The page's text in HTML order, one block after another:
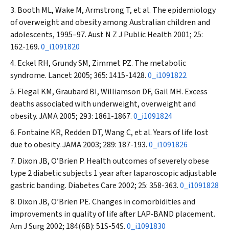
Booth ML, Wake M, Armstrong T, et al. The epidemiology
of overweight and obesity among Australian children and
adolescents, 1995–97.Aust N Z J Public Health 2001; 25:
162-169.0_i1091820
Eckel RH, Grundy SM, Zimmet PZ. The metabolic
syndrome. Lancet2005; 365: 1415-1428.0_i1091822
Flegal KM, Graubard BI, Williamson DF, Gail MH. Excess
deaths associated with underweight, overweight and
obesity.JAMA2005; 293: 1861-1867.0_i1091824
Fontaine KR, Redden DT, Wang C, et al. Years of life lost
due to obesity.JAMA2003; 289: 187-193.0_i1091826
Dixon JB, O’Brien P. Health outcomes of severely obese
type 2 diabetic subjects 1 year after laparoscopic adjustable
gastric banding. Diabetes Care 2002; 25: 358-363.0_i1091828
Dixon JB, O’Brien PE. Changes in comorbidities and
improvements in quality of life after LAP-BAND placement.
Am J Surg 2002; 184(6B): 51S-54S.0_i1091830